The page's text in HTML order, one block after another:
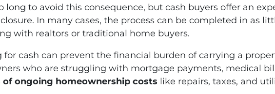
long to avoid this consequence, but cash buyers offer an
In many cases, the process can be completed in as
with realtors or traditional home buyers.
cash can prevent the financial burden of carrying a
who are struggling with mortgage payments, medical
ongoing homeownership costs like repairs, taxes, and